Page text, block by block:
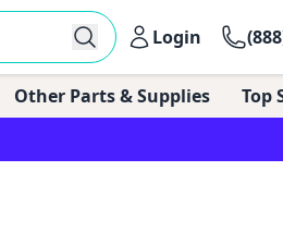
Login
Other Parts & Supplies
Top